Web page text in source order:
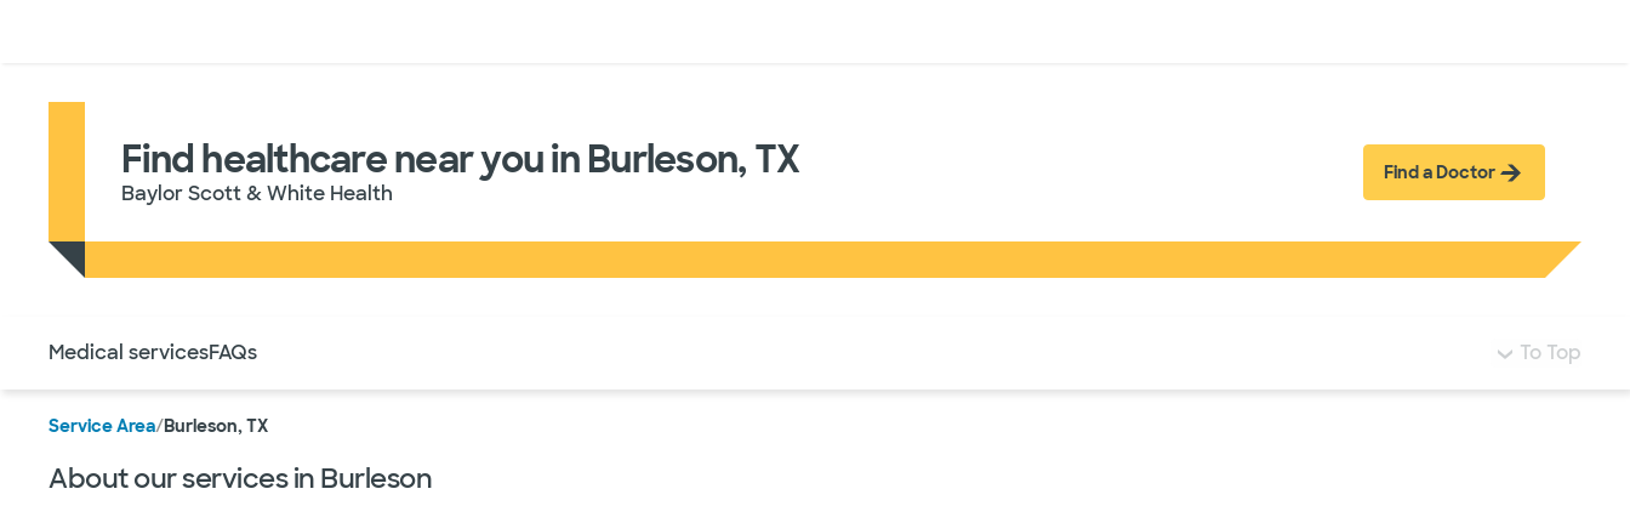
Find healthcare near you in Burleson, TX
Baylor Scott & White Health
Find a Doctor
Medical servicesFAQs To Top
Service Area/Burleson, TX
About our services in Burleson